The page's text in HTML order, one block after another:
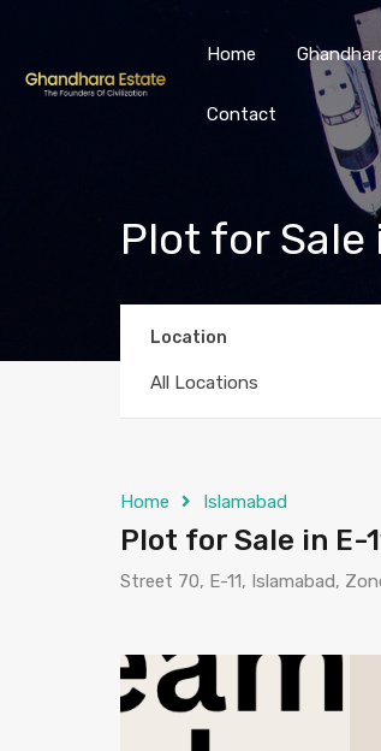
Home
Contact
Plot for
Location
All Locations
Home Islamabad
Plot for Sale in E-
Street 70, E-11, Islamabad,